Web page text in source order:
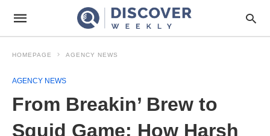
HOMEPAGE AGENCY NEWS
AGENCY NEWS
From Breakin’ Brew to
Squid Game: How Harsh